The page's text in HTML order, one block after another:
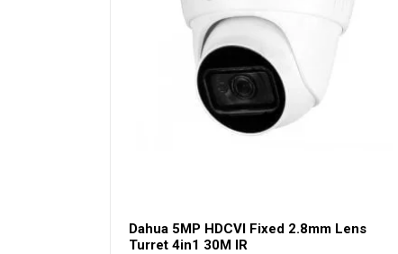
Dahua 5MP HDCVI Fixed 2.8mm Lens
Turret 4in1 30M IR